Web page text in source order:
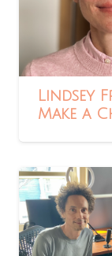
Lindsey
Make a